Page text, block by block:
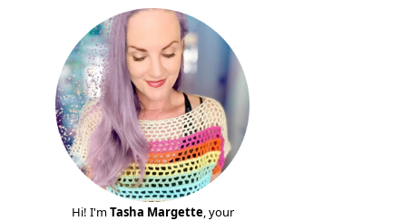
Hi! I'mTasha Margette, your